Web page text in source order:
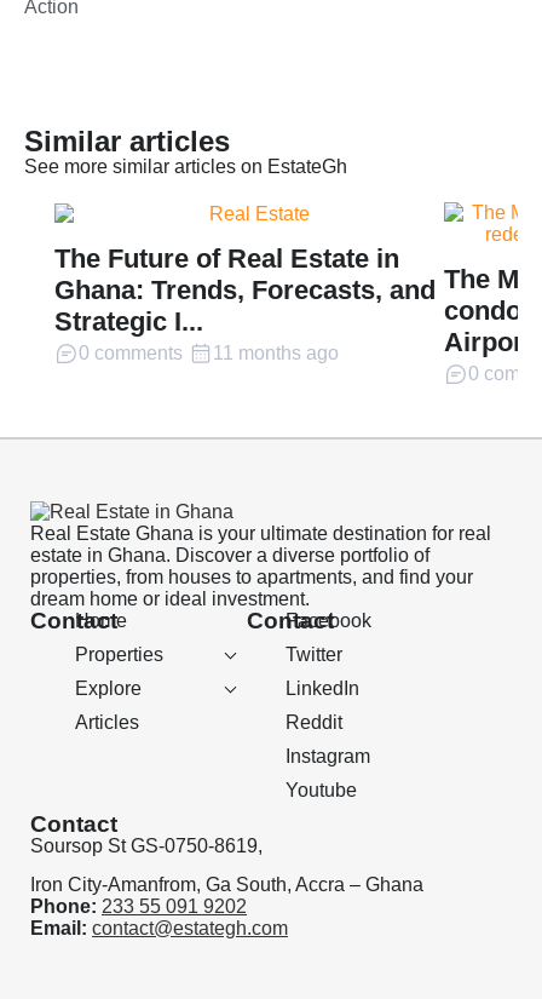
Action
Similar articles
See more similar articles on EstateGh
The Future of Real Estate in
Ghana: Trends, Forecasts, and
Strategic I...
0 comments 11 months ago
The
Airport
0
Real Estate Ghana is your ultimate destination for real
estate in Ghana. Discover a diverse portfolio of
properties, from houses to apartments, and find your
dream home or ideal investment.
Contact
Home
Properties
Explore
Articles
Contact
Facebook
Twitter
LinkedIn
Reddit
Instagram
Youtube
Contact
Soursop St GS-0750-8619,
Iron City-Amanfrom, Ga South, Accra – Ghana
Phone: 233 55 091 9202
Email: contact@estategh.com